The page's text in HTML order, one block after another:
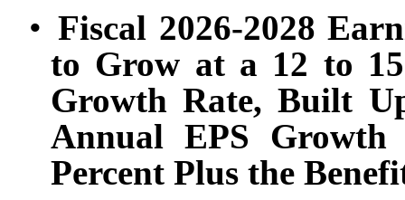
• Fiscal 2026-2028
to Grow at a 12 to
Growth Rate, Built
Annual EPS
Percent Plus the